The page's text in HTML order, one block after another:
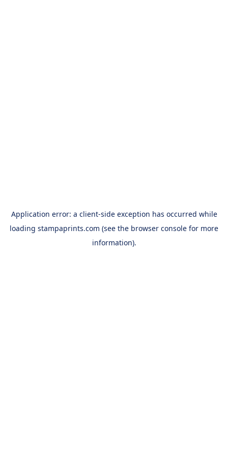
Application error: a client-side exception has occurred while
loading stampaprints.com (see the browser console for more
information).